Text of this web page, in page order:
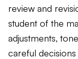
review and
student of the
adjustments,
careful